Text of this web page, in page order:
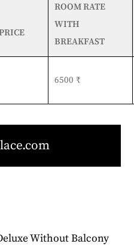
ROOM RATE
WITH
BREAKFAST
6500 ₹
Without Balcony